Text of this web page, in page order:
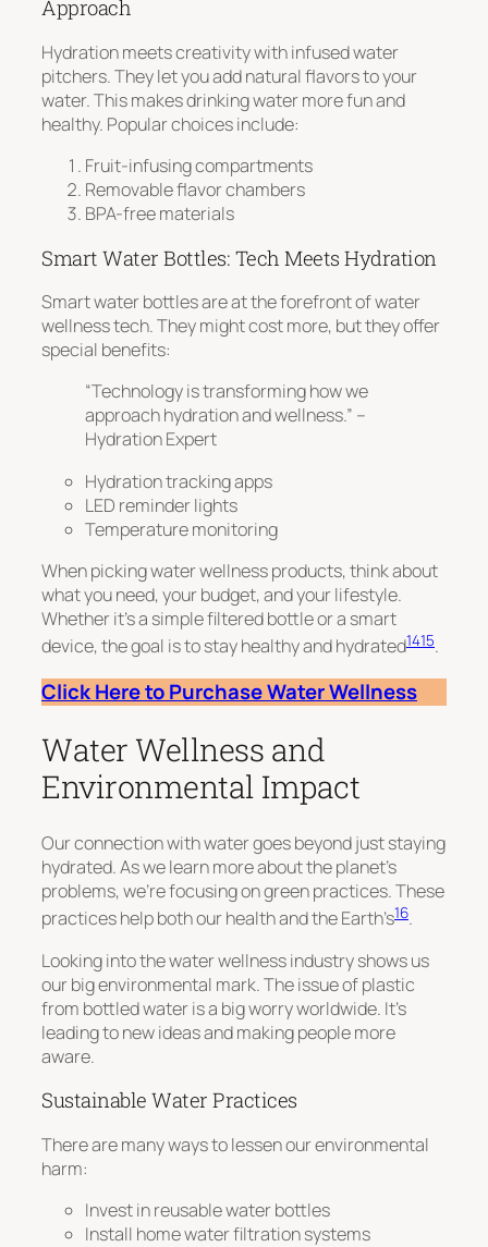
Approach
Hydration meets creativitywith infused water
pitchers. They let you add natural flavors to your
water. This makes drinking water more fun and
healthy. Popular choices include:
Fruit-infusing compartments
Removable flavor chambers
BPA-free materials
Smart Water Bottles: Tech Meets Hydration
Smart water bottles are at the forefront of water
wellness tech. They might cost more, but they offer
special benefits:
“Technology is transforming how we
approach hydration and wellness.” –
Hydration Expert
Hydration tracking apps
LED reminder lights
Temperature monitoring
When picking water wellness products, think about
what you need, your budget, and your lifestyle.
Whether it’s a simple filtered bottle or a smart
device, the goal is to stay healthy and hydrated1415.
Click Here to Purchase Water Wellness
Water Wellness and
Environmental Impact
Our connection with water goes beyond just staying
hydrated. As we learn more about the planet’s
problems, we’re focusing on green practices. These
practices help both our health and the Earth’s16.
Looking into the water wellness industry shows us
our big environmental mark. The issue of plastic
from bottled water is a big worry worldwide. It’s
leading to new ideas and making people more
aware.
Sustainable Water Practices
There are many ways to lessen our environmental
harm:
Invest in reusable water bottles
Install home water filtration systems